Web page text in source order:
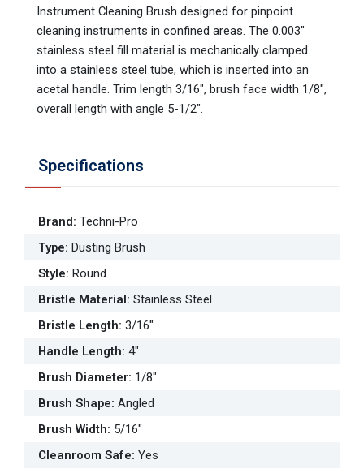
Instrument Cleaning Brush designed for pinpoint
cleaning instruments in confined areas. The 0.003"
stainless steel fill material is mechanically clamped
into a stainless steel tube, which is inserted into an
acetal handle. Trim length 3/16", brush face width 1/8",
overall length with angle 5-1/2".
Specifications
Brand: Techni-Pro
Type: Dusting Brush
Style: Round
Bristle Material: Stainless Steel
Bristle Length: 3/16"
Handle Length: 4"
Brush Diameter: 1/8"
Brush Shape: Angled
Brush Width: 5/16"
Cleanroom Safe: Yes